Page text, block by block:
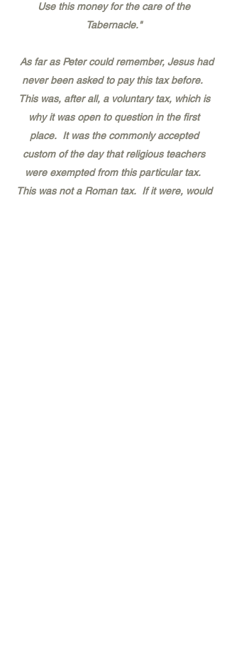
Use this money for the care of the
Tabernacle."
As far as Peter could remember, Jesus had
never been asked to pay this tax before.
This was, after all, a voluntary tax, which is
why it was open to question in the first
place. It was the commonly accepted
custom of the day that religious teachers
were exempted from this particular tax.
This was not a Roman tax. If it were, would